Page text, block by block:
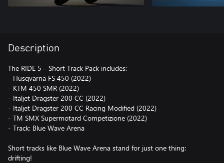
Description
The RIDE 5 - Short Track Pack includes:
- Husqvarna FS 450 (2022)
- KTM 450 SMR (2022)
- Italjet Dragster 200 CC (2022)
- Italjet Dragster 200 CC Racing Modified (2022)
- TM SMX Supermotard Competizione (2022)
- Track: Blue Wave Arena
Short tracks like Blue Wave Arena stand for just one thing:
drifting!